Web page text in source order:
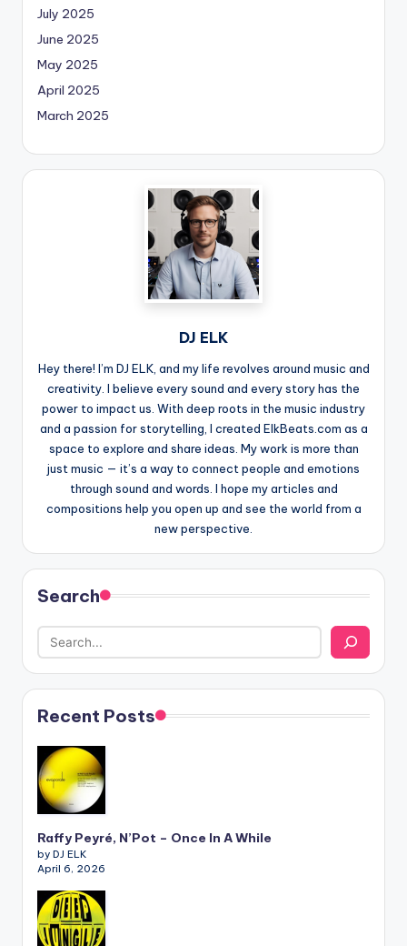
July 2025
June 2025
May 2025
April 2025
March 2025
DJ ELK
Hey there! I’m DJ ELK, and my life revolves around music and
creativity. I believe every sound and every story has the
power to impact us. With deep roots in the music industry
and a passion for storytelling, I created ElkBeats.com as a
space to explore and share ideas. My work is more than
just music — it’s a way to connect people and emotions
through sound and words. I hope my articles and
compositions help you open up and see the world from a
new perspective.
Search
Recent Posts
Raffy Peyré, N’Pot – Once In A While
by DJ ELK
April 6, 2026